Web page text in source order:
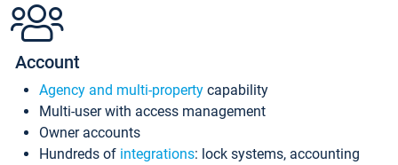
Account
Agency and multi-property capability
Multi-user with access management
Owner accounts
Hundreds of integrations: lock systems, accounting